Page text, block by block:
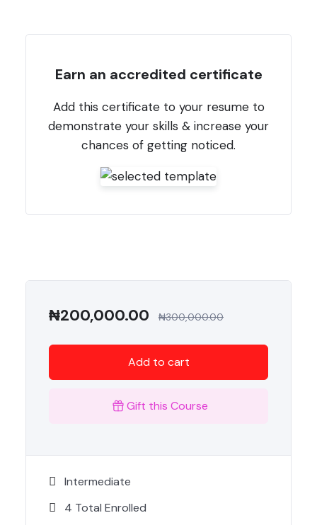
Earn an accredited certificate
Add this certificate to your resume to
demonstrate your skills & increase your
chances of getting noticed.
₦200,000.00 ₦300,000.00
Add to cart
Gift this Course
Intermediate
4 Total Enrolled